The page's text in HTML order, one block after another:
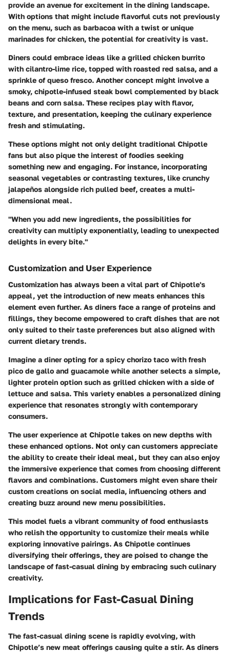
provide an avenue for excitement in the dining landscape.
With options that might include flavorful cuts not previously
on the menu, such as barbacoa with a twist or unique
marinades for chicken, the potential for creativity is vast.
Diners could embrace ideas like a grilled chicken burrito
with cilantro-lime rice, topped with roasted red salsa, and a
sprinkle of queso fresco. Another concept might involve a
smoky, chipotle-infused steak bowl complemented by black
beans and corn salsa. These recipes play with flavor,
texture, and presentation, keeping the culinary experience
fresh and stimulating.
These options might not only delight traditional Chipotle
fans but also pique the interest of foodies seeking
something new and engaging. For instance, incorporating
seasonal vegetables or contrasting textures, like crunchy
jalapeños alongside rich pulled beef, creates a multi-
dimensional meal.
"When you add new ingredients, the possibilities for
creativity can multiply exponentially, leading to unexpected
delights in every bite."
Customization and User Experience
Customization has always been a vital part of Chipotle's
appeal, yet the introduction of new meats enhances this
element even further. As diners face a range of proteins and
fillings, they become empowered to craft dishes that are not
only suited to their taste preferences but also aligned with
current dietary trends.
Imagine a diner opting for a spicy chorizo taco with fresh
pico de gallo and guacamole while another selects a simple,
lighter protein option such as grilled chicken with a side of
lettuce and salsa. This variety enables a personalized dining
experience that resonates strongly with contemporary
consumers.
The user experience at Chipotle takes on new depths with
these enhanced options. Not only can customers appreciate
the ability to create their ideal meal, but they can also enjoy
the immersive experience that comes from choosing different
flavors and combinations. Customers might even share their
custom creations on social media, influencing others and
creating buzz around new menu possibilities.
This model fuels a vibrant community of food enthusiasts
who relish the opportunity to customize their meals while
exploring innovative pairings. As Chipotle continues
diversifying their offerings, they are poised to change the
landscape of fast-casual dining by embracing such culinary
creativity.
Implications for Fast-Casual Dining
Trends
The fast-casual dining scene is rapidly evolving, with
Chipotle’s new meat offerings causing quite a stir. As diners